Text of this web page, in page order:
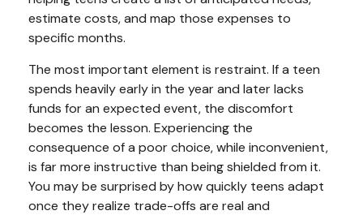
estimate costs, and map those expenses to
specific months.
The most important element is restraint. If a teen
spends heavily early in the year and later lacks
funds for an expected event, the discomfort
becomes the lesson. Experiencing the
consequence of a poor choice, while inconvenient,
is far more instructive than being shielded from it.
You may be surprised by how quickly teens adapt
once they realize trade-offs are real and